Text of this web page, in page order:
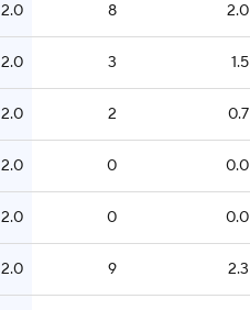
2.0 8 2.0
2.0 3 1.5
2.0 2 0.7
2.0 0 0.0
2.0 0 0.0
2.0 9 2.3